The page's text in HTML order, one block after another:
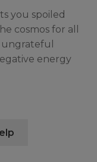
you spoiled
cosmos for all
energy